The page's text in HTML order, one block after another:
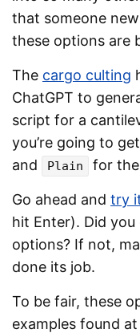
that someone
these options are
The cargo culting
ChatGPT to
script for a
you’re going to get
and
Plain for
Go ahead and try
hit Enter). Did
options? If not,
done its job.
To be fair, these
examples found